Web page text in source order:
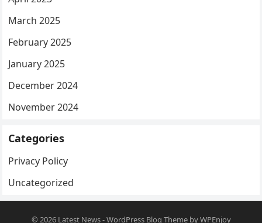
March 2025
February 2025
January 2025
December 2024
November 2024
Categories
Privacy Policy
Uncategorized
© 2026 Latest News-WordPress Blog ThemebyWPEnjoy